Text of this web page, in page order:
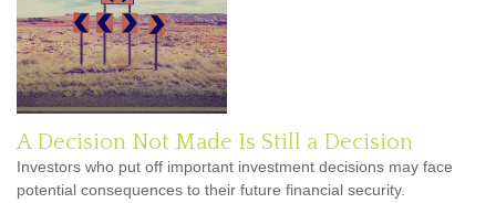
A Decision Not Made Is Still a Decision
Investors who put off important investment decisions may face
potential consequences to their future financial security.